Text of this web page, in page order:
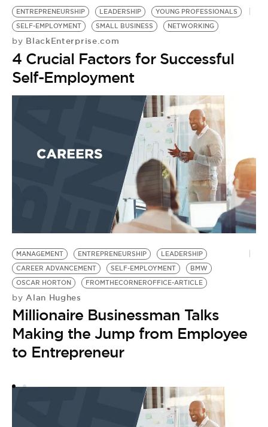
ENTREPRENEURSHIP LEADERSHIP
YOUNG PROFESSIONALS
SELF-EMPLOYMENT
SMALL BUSINESS NETWORKING
by BlackEnterprise.com
4 Crucial Factors for Successful
Self-Employment
MANAGEMENT ENTREPRENEURSHIP
LEADERSHIP
CAREER ADVANCEMENT
SELF-EMPLOYMENT
BMW
OSCAR HORTON
FROMTHECORNEROFFICE-ARTICLE
by Alan Hughes
Millionaire Businessman Talks
Making the Jump from Employee
to Entrepreneur